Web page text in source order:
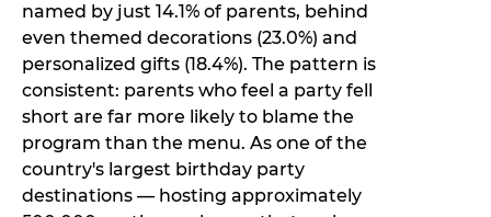
named by just 14.1% of parents, behind
even themed decorations (23.0%) and
personalized gifts (18.4%). The pattern is
consistent: parents who feel a party fell
short are far more likely to blame the
program than the menu. As one of the
country's largest birthday party
destinations — hosting approximately